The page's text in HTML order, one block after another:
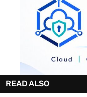
READ ALSO